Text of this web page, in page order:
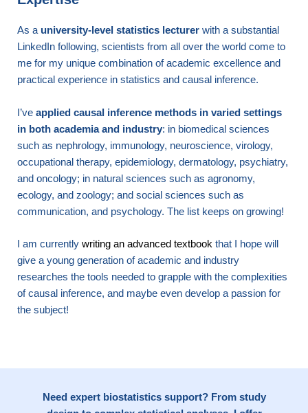
As a university-level statistics lecturer with a substantial
LinkedIn following, scientists from all over the world come to
me for my unique combination of academic excellence and
practical experience in statistics and causal inference.
I’ve applied causal inference methods in varied settings
in both academia and industry: in biomedical sciences
such as nephrology, immunology, neuroscience, virology,
occupational therapy, epidemiology, dermatology, psychiatry,
and oncology; in natural sciences such as agronomy,
ecology, and zoology; and social sciences such as
communication, and psychology. The list keeps on growing!
I am currently writing an advanced textbook that I hope will
give a young generation of academic and industry
researches the tools needed to grapple with the complexities
of causal inference, and maybe even develop a passion for
the subject!
Need expert biostatistics support? From study